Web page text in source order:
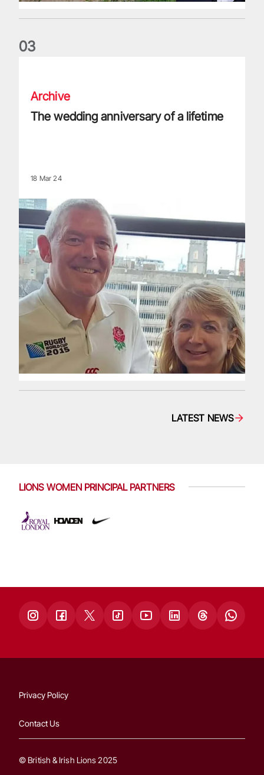
03
Archive
The wedding anniversary of a lifetime
18 Mar 24
LATEST NEWS
LIONS WOMEN PRINCIPAL PARTNERS
Privacy Policy
Contact Us
© British & Irish Lions 2025